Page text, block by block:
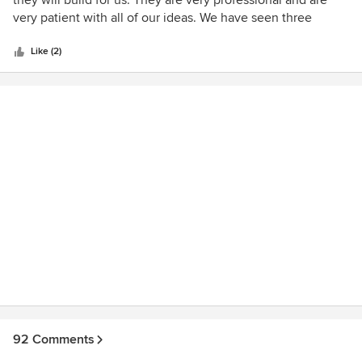
of
very patient with all of our ideas. We have seen three
green building standard.
Like (2)
92 Comments